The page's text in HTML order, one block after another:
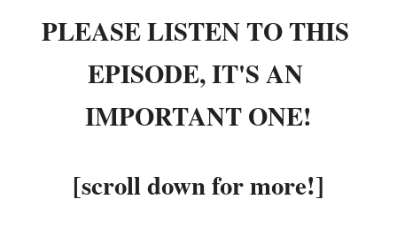
PLEASE LISTEN TO THIS
EPISODE, IT'S AN
IMPORTANT ONE!
[scroll down for more!]